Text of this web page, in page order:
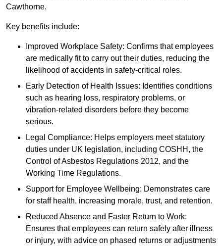
Cawthorne.
Key benefits include:
Improved Workplace Safety: Confirms that employees
are medically fit to carry out their duties, reducing the
likelihood of accidents in safety-critical roles.
Early Detection of Health Issues: Identifies conditions
such as hearing loss, respiratory problems, or
vibration-related disorders before they become
serious.
Legal Compliance: Helps employers meet statutory
duties under UK legislation, including COSHH, the
Control of Asbestos Regulations 2012, and the
Working Time Regulations.
Support for Employee Wellbeing: Demonstrates care
for staff health, increasing morale, trust, and retention.
Reduced Absence and Faster Return to Work:
Ensures that employees can return safely after illness
or injury, with advice on phased returns or adjustments